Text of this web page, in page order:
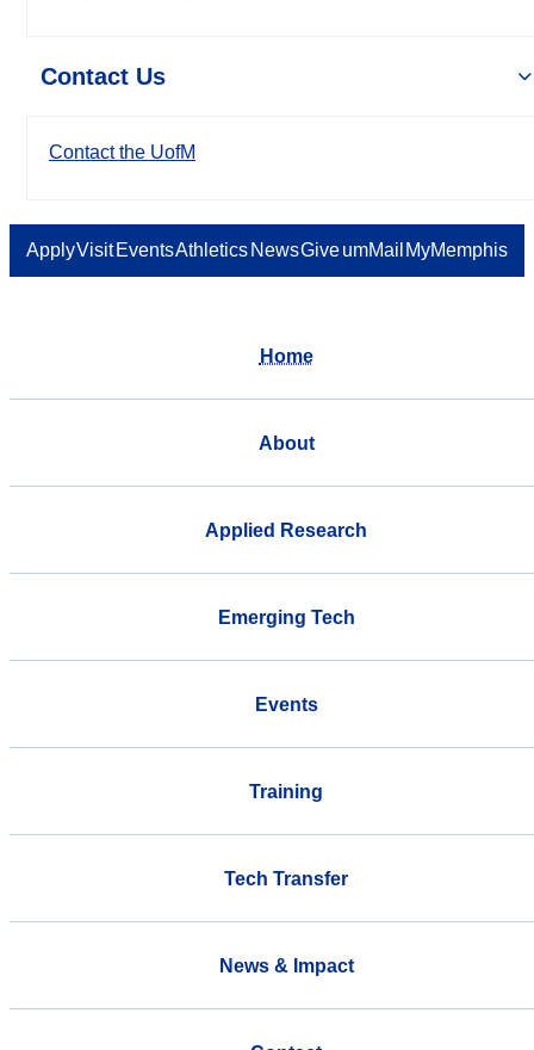
Contact Us
Contact the UofM
ApplyVisit EventsAthletics NewsGiveumMail MyMemphis
Home
About
Applied Research
Emerging Tech
Events
Training
Tech Transfer
News & Impact